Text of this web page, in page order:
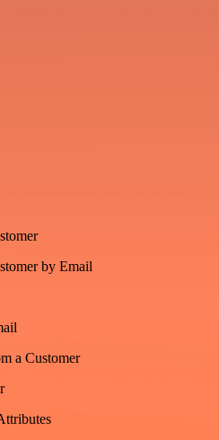
by Email
a Customer